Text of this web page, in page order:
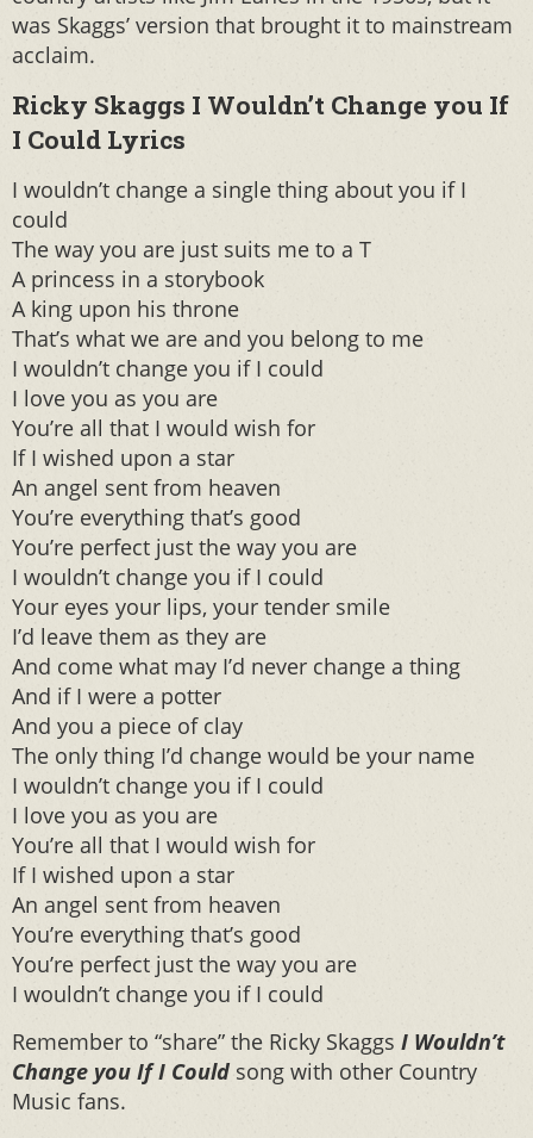
was Skaggs’ version that brought it to mainstream
acclaim.
Ricky Skaggs I Wouldn’t Change you If
I Could Lyrics
I wouldn’t change a single thing about you if I
could
The way you are just suits me to a T
A princess in a storybook
A king upon his throne
That’s what we are and you belong to me
I wouldn’t change you if I could
I love you as you are
You’re all that I would wish for
If I wished upon a star
An angel sent from heaven
You’re everything that’s good
You’re perfect just the way you are
I wouldn’t change you if I could
Your eyes your lips, your tender smile
I’d leave them as they are
And come what may I’d never change a thing
And if I were a potter
And you a piece of clay
The only thing I’d change would be your name
I wouldn’t change you if I could
I love you as you are
You’re all that I would wish for
If I wished upon a star
An angel sent from heaven
You’re everything that’s good
You’re perfect just the way you are
I wouldn’t change you if I could
Remember to “share” the Ricky Skaggs I Wouldn’t
Change you If I Could song with other Country
Music fans.